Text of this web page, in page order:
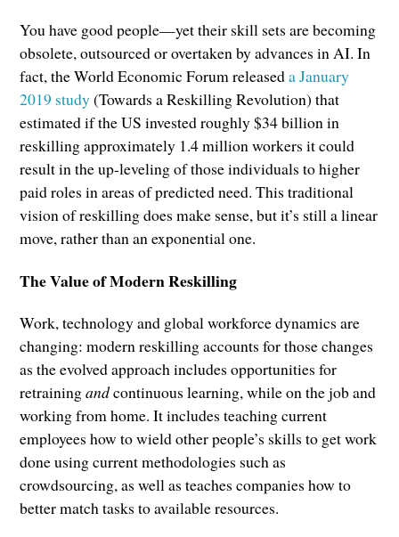
You have good people—yet their skill sets are becoming
obsolete, outsourced or overtaken by advances in AI. In
fact, the World Economic Forum releaseda January
2019 study(Towards a Reskilling Revolution) that
estimated if the US invested roughly $34 billion in
reskilling approximately 1.4 million workers it could
result in the up-leveling of those individuals to higher
paid roles in areas of predicted need. This traditional
vision of reskilling does make sense, but it’s still a linear
move, rather than an exponential one.
The Value of Modern Reskilling
Work, technology and global workforce dynamics are
changing: modern reskilling accounts for those changes
as the evolved approach includes opportunities for
retrainingandcontinuous learning, while on the job and
working from home. It includes teaching current
employees how to wield other people’s skills to get work
done using current methodologies such as
crowdsourcing, as well as teaches companies how to
better match tasks to available resources.